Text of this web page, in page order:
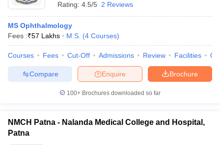
Rating: 4.5/5 2 Reviews
MS Ophthalmology
Fees :₹57 Lakhs M.S. (4 Courses)
Courses Fees Cut-Off Admissions Review Facilities
Brochure
Enquire
Compare
100+ Brochures downloaded so far
NMCH Patna - Nalanda Medical College and Hospital,
Patna